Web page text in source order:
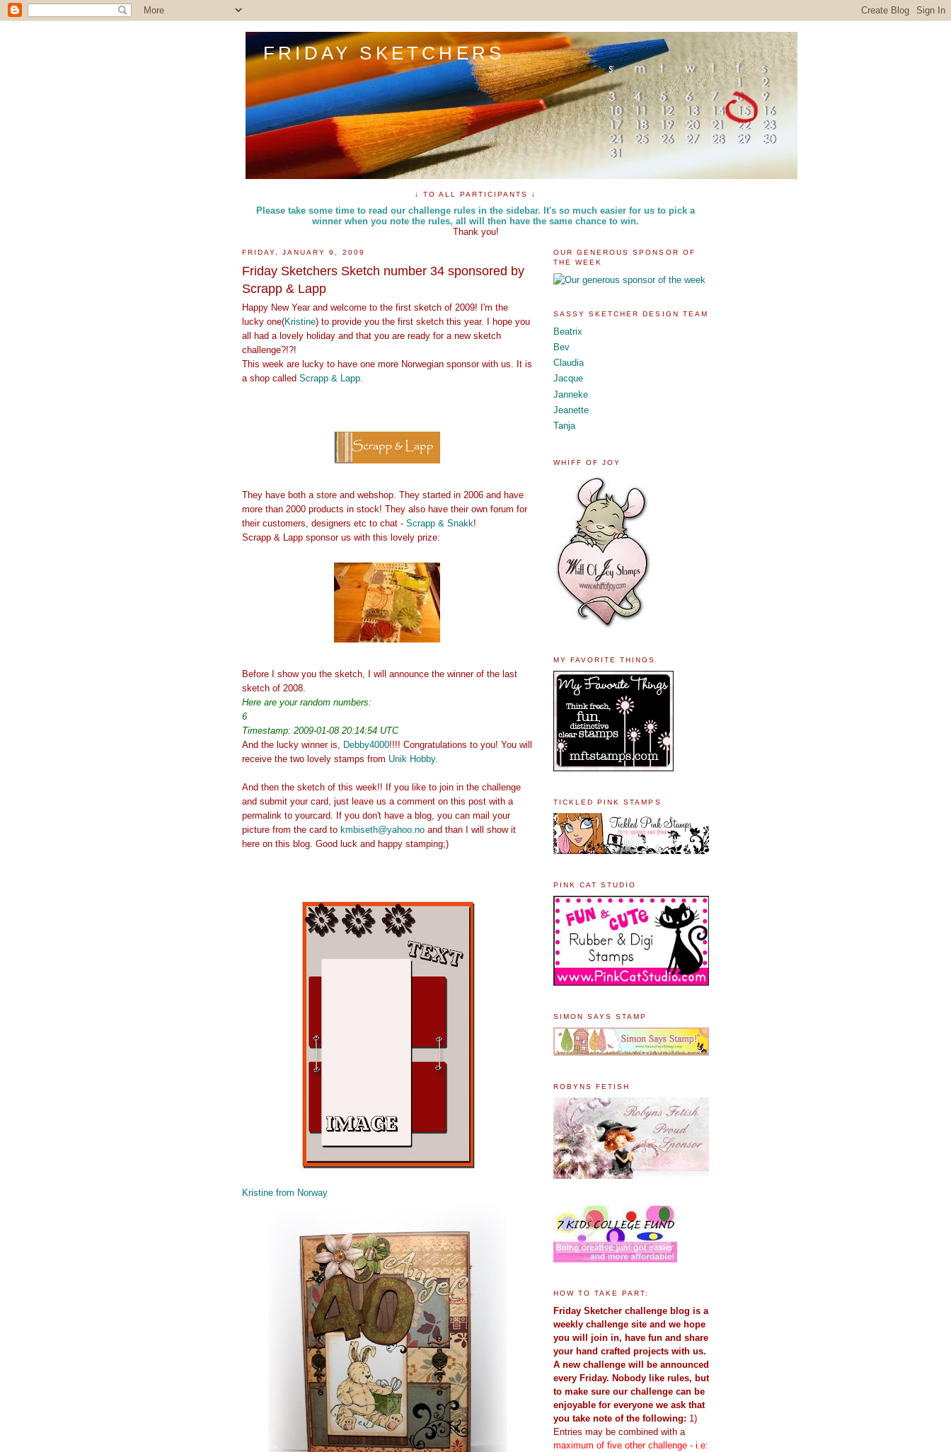
FRIDAY SKETCHERS
↓ TO ALL PARTICIPANTS ↓
Please take some time to read our challenge rules in the sidebar. It's so much easier for us to pick a
winner when you note the rules, all will then have the same chance to win.
Thank you!
FRIDAY, JANUARY 9, 2009
Friday Sketchers Sketch number 34 sponsored by
Scrapp & Lapp
Happy New Year and welcome to the first sketch of 2009! I'm the
lucky one(Kristine) to provide you the first sketch this year. I hope you
all had a lovely holiday and that you are ready for a new sketch
challenge?!?!
This week are lucky to have one more Norwegian sponsor with us. It is
a shop called Scrapp & Lapp
They have both a store and webshop. They started in 2006 and have
more than 2000 products in stock! They also have their own forum for
their customers, designers etc to chat - Scrapp & Snakk!
Scrapp & Lapp sponsor us with this lovely prize:
Before I show you the sketch, I will announce the winner of the last
sketch of 2008.
Here are your random numbers:
6
Timestamp: 2009-01-08 20:14:54 UTC
And the lucky winner is, Debby4000!!!! Congratulations to you! You will
receive the two lovely stamps from Unik Hobby.
And then the sketch of this week!! If you like to join in the challenge
and submit your card, just leave us a comment on this post with a
permalink to yourcard. If you don't have a blog, you can mail your
picture from the card to kmbiseth@yahoo.no and than I will show it
here on this blog. Good luck and happy stamping;)
Kristine from Norway
OUR GENEROUS SPONSOR OF
THE WEEK
SASSY SKETCHER DESIGN TEAM
Beatrix
Bev
Claudia
Jacque
Janneke
Jeanette
Tanja
WHIFF OF JOY
MY FAVORITE THINGS
TICKLED PINK STAMPS
PINK CAT STUDIO
SIMON SAYS STAMP
ROBYNS FETISH
HOW TO TAKE PART:
Friday Sketcher challenge blog is a
weekly challenge site and we hope
you will join in, have fun and share
your hand crafted projects with us.
A new challenge will be announced
every Friday. Nobody like rules, but
to make sure our challenge can be
enjoyable for everyone we ask that
you take note of the following: 1)
Entries may be combined with a
maximum of five other challenge - i.e: